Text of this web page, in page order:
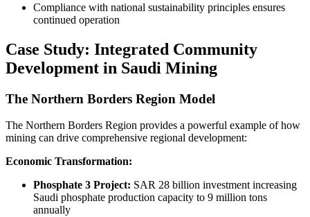
Compliance with national sustainability principles ensures
continued operation
Case Study: Integrated Community
Development in Saudi Mining
The Northern Borders Region Model
The Northern Borders Region provides a powerful example of how
mining can drive comprehensive regional development:
Economic Transformation:
Phosphate 3 Project: SAR 28 billion investment increasing
Saudi phosphate production capacity to 9 million tons
annually